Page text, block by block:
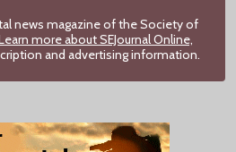
news magazine of the Society of
more about SEJournal Online,
and advertising information.